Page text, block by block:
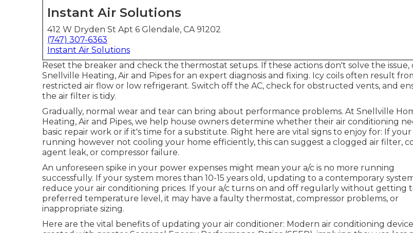
Instant Air Solutions
412 W Dryden St Apt 6 Glendale, CA 91202
(747) 307-6363
Instant Air Solutions
Reset the breaker and check the thermostat setups. If these actions don't solve the issue,
Snellville Heating, Air and Pipes for an expert diagnosis and fixing. Icy coils often result
restricted air flow or low refrigerant. Switch off the AC, check for obstructed vents, and
the air filter is tidy.
Gradually, normal wear and tear can bring about performance problems. At Snellville
Heating, Air and Pipes, we help house owners determine whether their air conditioning
basic repair work or if it's time for a substitute. Right here are vital signs to enjoy for: If your
running however not cooling your home efficiently, this can suggest a clogged air filter,
agent leak, or compressor failure.
An unforeseen spike in your power expenses might mean your a/c is no more running
successfully. If your system mores than 10-15 years old, updating to a contemporary
reduce your air conditioning prices. If your a/c turns on and off regularly without getting
preferred temperature level, it may have a faulty thermostat, compressor problems, or
inappropriate sizing.
Here are the vital benefits of updating your air conditioner: Modern air conditioning